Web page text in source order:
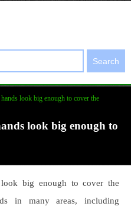
Search
look big enough to cover the
look big enough to
big enough to cover the
in many areas, including